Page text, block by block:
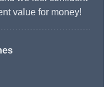
value for money!